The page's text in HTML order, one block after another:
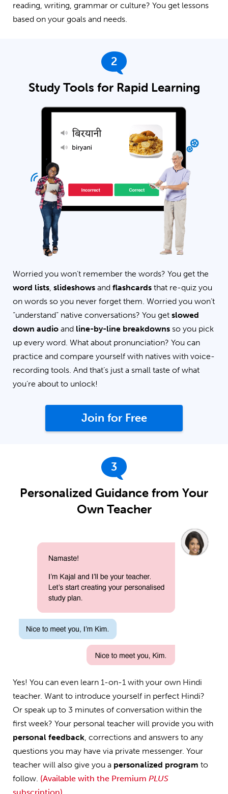
reading, writing, grammar or culture? You get lessons
based on your goals and needs.
2
Study Tools for Rapid Learning
Worried you won’t remember the words? You get the
word lists, slideshows and flashcards that re-quiz you
on words so you never forget them. Worried you won’t
“understand” native conversations? You get slowed
down audio and line-by-line breakdowns so you pick
up every word. What about pronunciation? You can
practice and compare yourself with natives with voice-
recording tools. And that’s just a small taste of what
you’re about to unlock!
Join for Free
3
Personalized Guidance from Your
Own Teacher
Yes! You can even learn 1-on-1 with your own Hindi
teacher. Want to introduce yourself in perfect Hindi?
Or speak up to 3 minutes of conversation within the
first week? Your personal teacher will provide you with
personal feedback, corrections and answers to any
questions you may have via private messenger. Your
teacher will also give you a personalized program to
follow. (Available with the Premium PLUS